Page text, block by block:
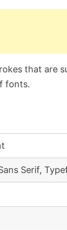
that are
fonts.
Serif,